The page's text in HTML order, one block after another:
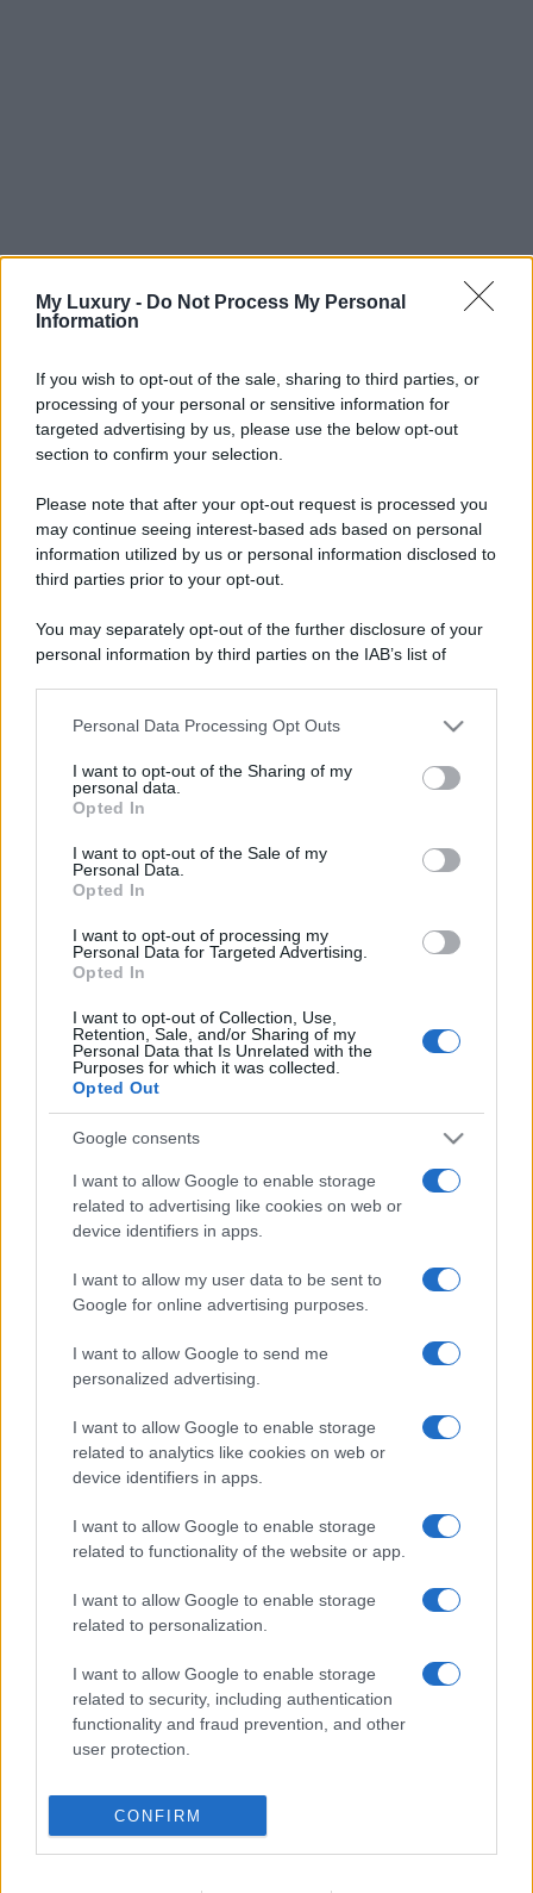
My Luxury - Do Not Process My Personal
Information
If you wish to opt-out of the sale, sharing to third parties, or
processing of your personal or sensitive information for
targeted advertising by us, please use the below opt-out
section to confirm your selection.
Please note that after your opt-out request is processed you
may continue seeing interest-based ads based on personal
information utilized by us or personal information disclosed to
third parties prior to your opt-out.
You may separately opt-out of the further disclosure of your
personal information by third parties on the IAB’s list of
This information may also be disclosed by us to third parties
disclose it to other third parties.
Please note that this website/app uses one or more Google
services and may gather and store information including but
not limited to your visit or usage behaviour. You may click to
grant or deny consent to Google and its third-party tags to
consent section.
Personal Data Processing Opt Outs
I want to opt-out of the Sharing of my
personal data.
Opted In
I want to opt-out of the Sale of my
Personal Data.
Opted In
I want to opt-out of processing my
Personal Data for Targeted Advertising.
Opted In
I want to opt-out of Collection, Use,
Retention, Sale, and/or Sharing of my
Personal Data that Is Unrelated with the
Purposes for which it was collected.
Opted Out
Google consents
I want to allow Google to enable storage
related to advertising like cookies on web or
device identifiers in apps.
I want to allow my user data to be sent to
Google for online advertising purposes.
I want to allow Google to send me
personalized advertising.
I want to allow Google to enable storage
related to analytics like cookies on web or
device identifiers in apps.
I want to allow Google to enable storage
related to functionality of the website or app.
I want to allow Google to enable storage
related to personalization.
I want to allow Google to enable storage
related to security, including authentication
functionality and fraud prevention, and other
user protection.
CONFIRM